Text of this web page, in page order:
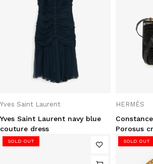
Yves Saint Laurent
Yves Saint Laurent navy blue
couture dress
HERMÈS
Porosus
SOLD OUT SOLD OUT